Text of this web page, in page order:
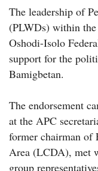
The leadership of
(PLWDs) within
Oshodi-Isolo
support for the
Bamigbetan.
The endorsement
at the APC
former chairman of
Area (LCDA), met
group